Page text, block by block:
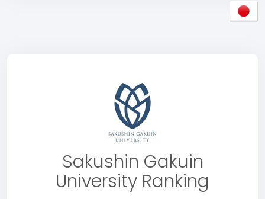
Sakushin Gakuin
University Ranking